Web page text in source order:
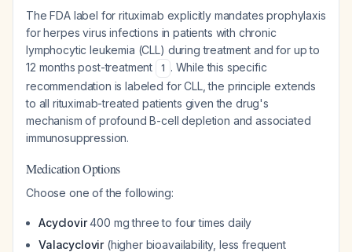
The FDA label for rituximab explicitly mandates prophylaxis
for herpes virus infections in patients with chronic
lymphocytic leukemia (CLL) during treatment and for up to
12 months post-treatment
1 . While this specific
recommendation is labeled for CLL, the principle extends
to all rituximab-treated patients given the drug's
mechanism of profound B-cell depletion and associated
immunosuppression.
Medication Options
Choose one of the following:
Acyclovir400 mg three to four times daily
Valacyclovir(higher bioavailability, less frequent